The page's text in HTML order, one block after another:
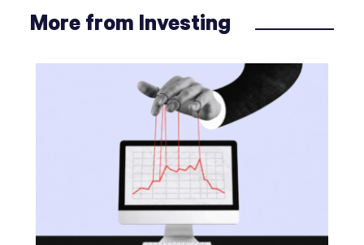
More from Investing